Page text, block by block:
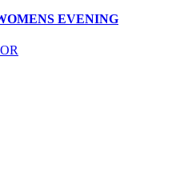
EVENING